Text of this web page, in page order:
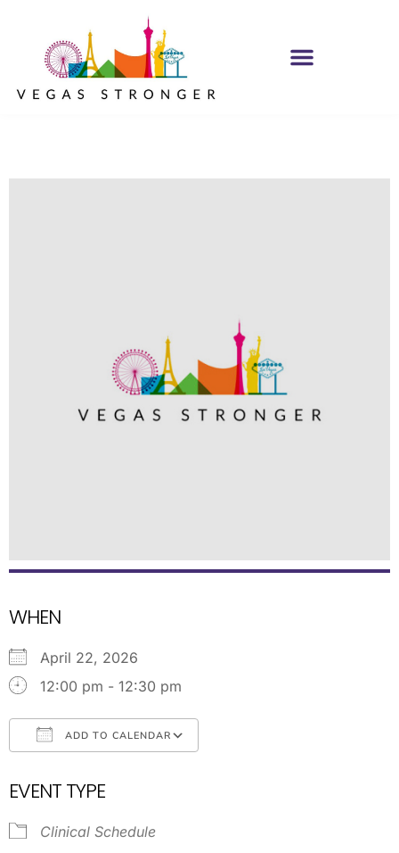
WHEN
April 22, 2026
12:00 pm - 12:30 pm
ADD TO CALENDAR
EVENT TYPE
Clinical Schedule